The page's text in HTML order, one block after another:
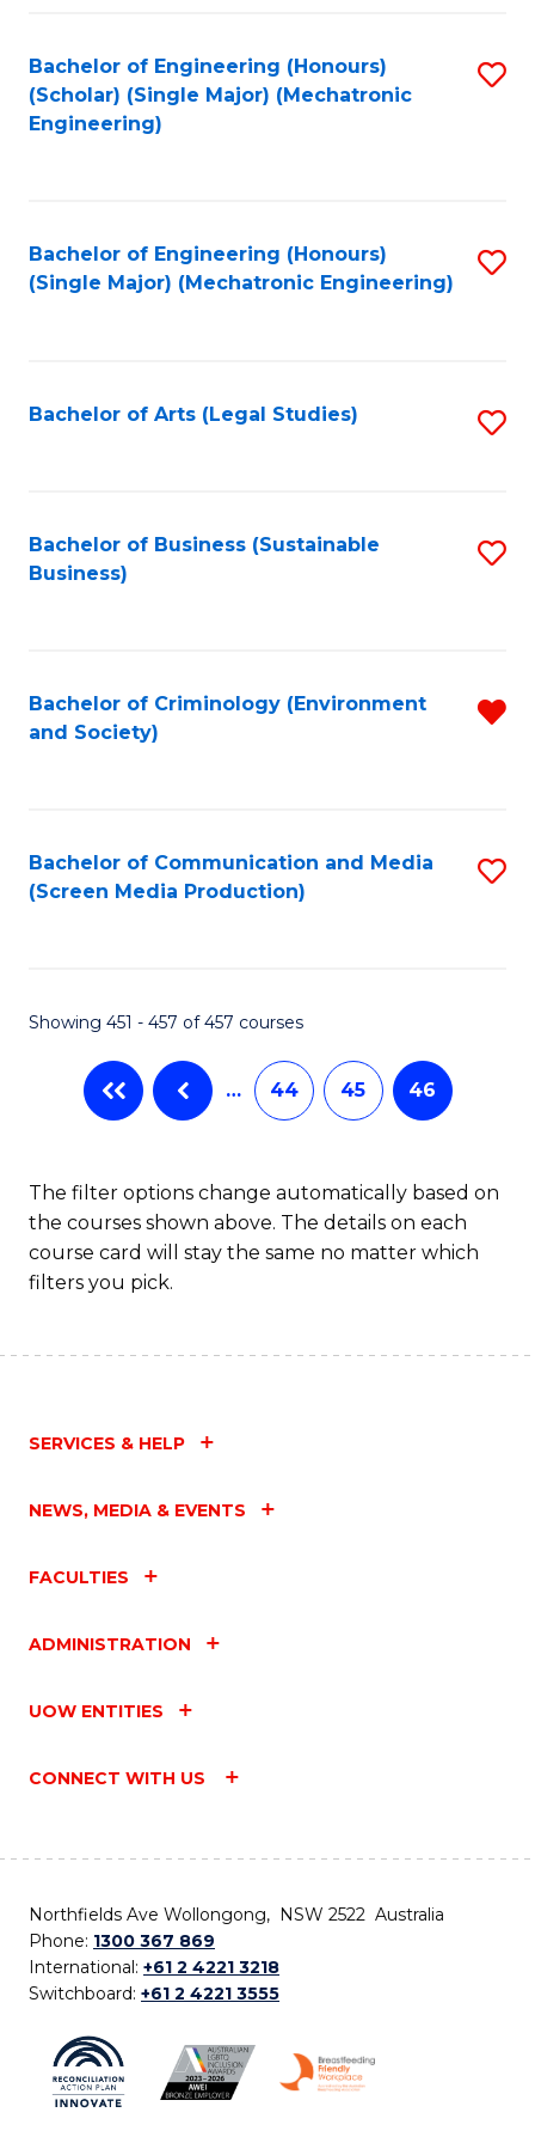
Bachelor of Engineering (Honours)
(Scholar) (Single Major) (Mechatronic
Engineering)
Bachelor of Engineering (Honours)
(Single Major) (Mechatronic Engineering)
Bachelor of Arts (Legal Studies)
Bachelor of Business (Sustainable
Business)
Bachelor of Criminology (Environment
and Society)
Bachelor of Communication and Media
(Screen Media Production)
Showing 451 - 457 of 457 courses
… 44 45 46
The filter options change automatically based on
the courses shown above. The details on each
course card will stay the same no matter which
filters you pick.
SERVICES & HELP
NEWS, MEDIA & EVENTS
FACULTIES
ADMINISTRATION
UOW ENTITIES
CONNECT WITH US
Northfields Ave Wollongong, NSW 2522 Australia
Phone: 1300 367 869
International: +61 2 4221 3218
Switchboard: +61 2 4221 3555